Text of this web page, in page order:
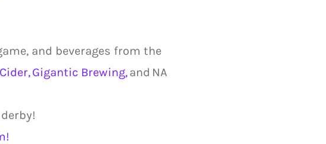
and beverages from the
Gigantic Brewing,and NA